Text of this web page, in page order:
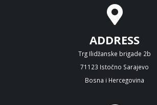
ADDRESS
Trg Ilidžanske brigade 2b
71123 Istočno Sarajevo
Bosna i Hercegovina